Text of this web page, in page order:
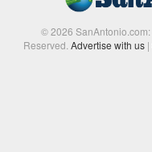
© 2026
Reserved.Advertise with us |